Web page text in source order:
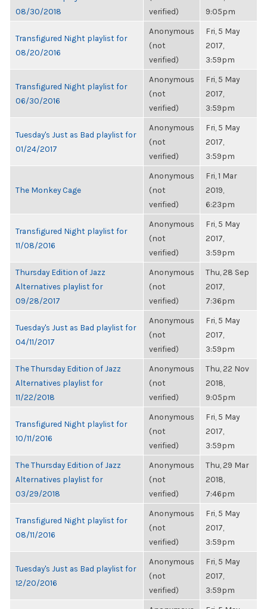
08/30/2018
verified)
9:05pm
Transfigured Night playlist for
08/20/2016
Anonymous
(not
verified)
Fri, 5 May
2017,
3:59pm
Transfigured Night playlist for
06/30/2016
Anonymous
(not
verified)
Fri, 5 May
2017,
3:59pm
Tuesday's Just as Bad playlist for
01/24/2017
Anonymous
(not
verified)
Fri, 5 May
2017,
3:59pm
The Monkey Cage
Anonymous
(not
verified)
Fri, 1 Mar
2019,
6:23pm
Transfigured Night playlist for
11/08/2016
Anonymous
(not
verified)
Fri, 5 May
2017,
3:59pm
Thursday Edition of Jazz
Alternatives playlist for
09/28/2017
Anonymous
(not
verified)
Thu, 28 Sep
2017,
7:36pm
Tuesday's Just as Bad playlist for
04/11/2017
Anonymous
(not
verified)
Fri, 5 May
2017,
3:59pm
The Thursday Edition of Jazz
Alternatives playlist for
11/22/2018
Anonymous
(not
verified)
Thu, 22 Nov
2018,
9:05pm
Transfigured Night playlist for
10/11/2016
Anonymous
(not
verified)
Fri, 5 May
2017,
3:59pm
The Thursday Edition of Jazz
Alternatives playlist for
03/29/2018
Anonymous
(not
verified)
Thu, 29 Mar
2018,
7:46pm
Transfigured Night playlist for
08/11/2016
Anonymous
(not
verified)
Fri, 5 May
2017,
3:59pm
Tuesday's Just as Bad playlist for
12/20/2016
Anonymous
(not
verified)
Fri, 5 May
2017,
3:59pm